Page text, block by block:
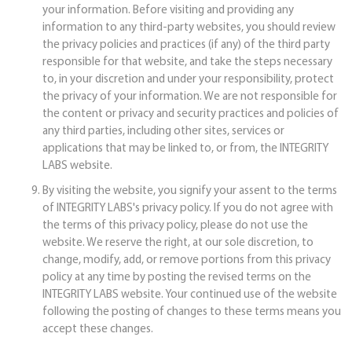
your information. Before visiting and providing any
information to any third-party websites, you should review
the privacy policies and practices (if any) of the third party
responsible for that website, and take the steps necessary
to, in your discretion and under your responsibility, protect
the privacy of your information. We are not responsible for
the content or privacy and security practices and policies of
any third parties, including other sites, services or
applications that may be linked to, or from, the INTEGRITY
LABS website.
By visiting the website, you signify your assent to the terms
of INTEGRITY LABS's privacy policy. If you do not agree with
the terms of this privacy policy, please do not use the
website. We reserve the right, at our sole discretion, to
change, modify, add, or remove portions from this privacy
policy at any time by posting the revised terms on the
INTEGRITY LABS website. Your continued use of the website
following the posting of changes to these terms means you
accept these changes.